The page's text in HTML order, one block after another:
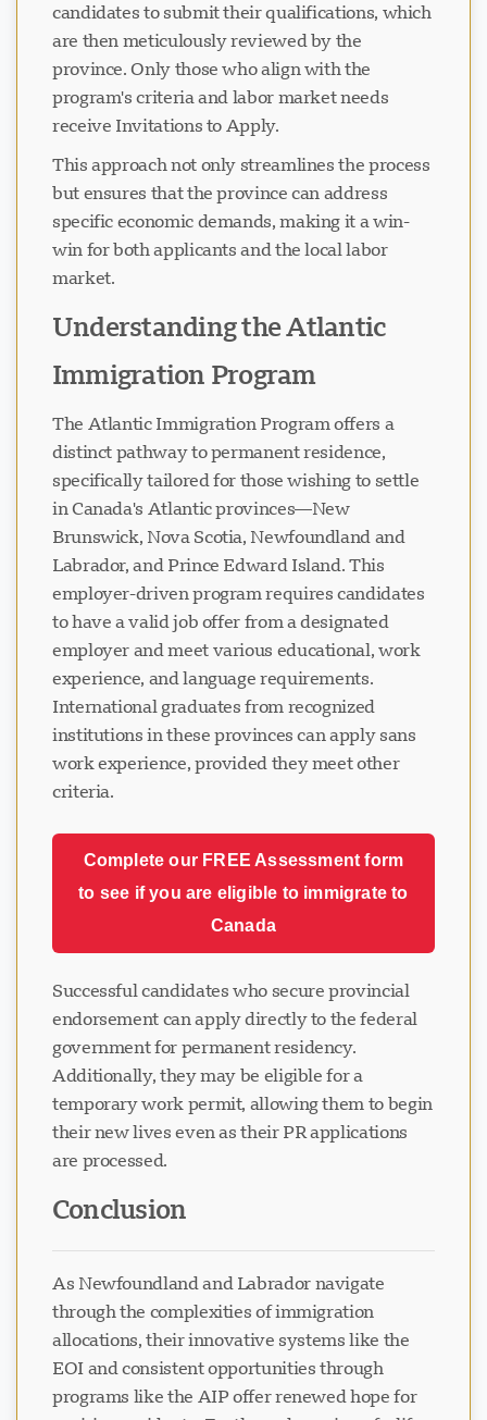
candidates to submit their qualifications, which
are then meticulously reviewed by the
province. Only those who align with the
program's criteria and labor market needs
receive Invitations to Apply.
This approach not only streamlines the process
but ensures that the province can address
specific economic demands, making it a win-
win for both applicants and the local labor
market.
Understanding the Atlantic
Immigration Program
The Atlantic Immigration Program offers a
distinct pathway to permanent residence,
specifically tailored for those wishing to settle
in Canada's Atlantic provinces—New
Brunswick, Nova Scotia, Newfoundland and
Labrador, and Prince Edward Island. This
employer-driven program requires candidates
to have a valid job offer from a designated
employer and meet various educational, work
experience, and language requirements.
International graduates from recognized
institutions in these provinces can apply sans
work experience, provided they meet other
criteria.
Complete our FREE Assessment form
to see if you are eligible to immigrate to
Canada
Successful candidates who secure provincial
endorsement can apply directly to the federal
government for permanent residency.
Additionally, they may be eligible for a
temporary work permit, allowing them to begin
their new lives even as their PR applications
are processed.
Conclusion
As Newfoundland and Labrador navigate
through the complexities of immigration
allocations, their innovative systems like the
EOI and consistent opportunities through
programs like the AIP offer renewed hope for